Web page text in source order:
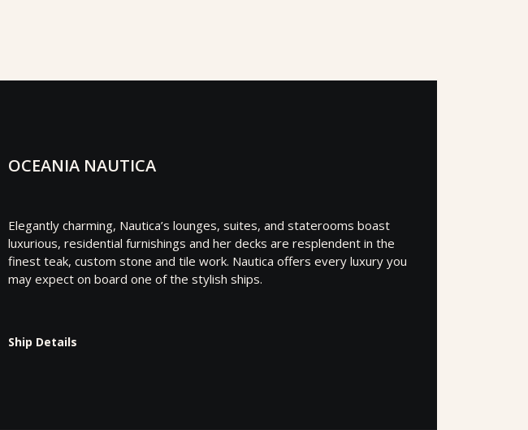
OCEANIA NAUTICA
Elegantly charming, Nautica’s lounges, suites, and staterooms boast
luxurious, residential furnishings and her decks are resplendent in the
finest teak, custom stone and tile work. Nautica offers every luxury you
may expect on board one of the stylish ships.
Ship Details